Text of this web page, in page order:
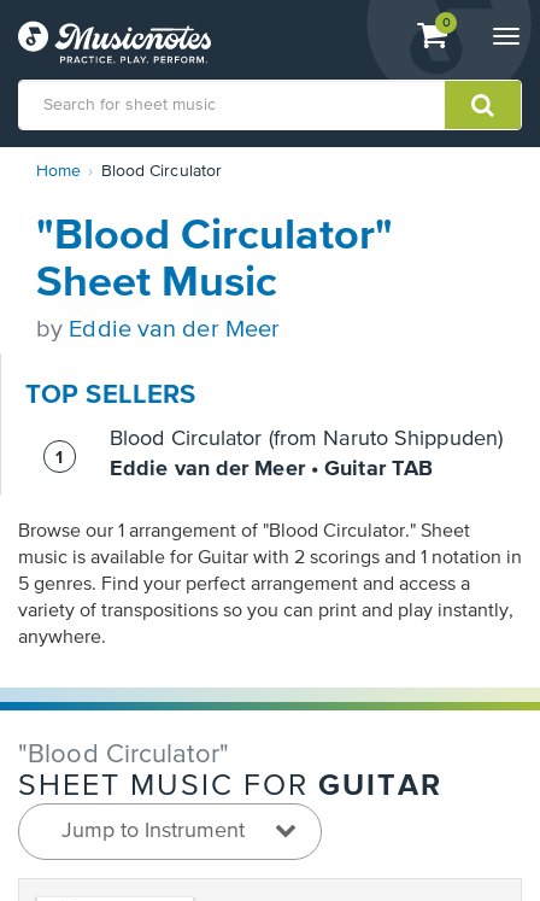
View
shopping
containing
0
Statement
contact
accessibility-
questions
Home Blood Circulator
"Blood Circulator"
Sheet Music
by Eddie van der Meer
TOP SELLERS
Blood Circulator (from Naruto Shippuden)
Eddie van der Meer • Guitar TAB
Browse our 1 arrangement of "Blood Circulator." Sheet
music is available for Guitar with 2 scorings and 1 notation in
5 genres. Find your perfect arrangement and access a
variety of transpositions so you can print and play instantly,
anywhere.
"Blood Circulator"
SHEET MUSIC FOR GUITAR
Jump to Instrument